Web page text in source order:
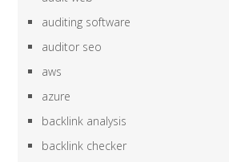
auditing software
auditor seo
aws
azure
backlink analysis
backlink checker